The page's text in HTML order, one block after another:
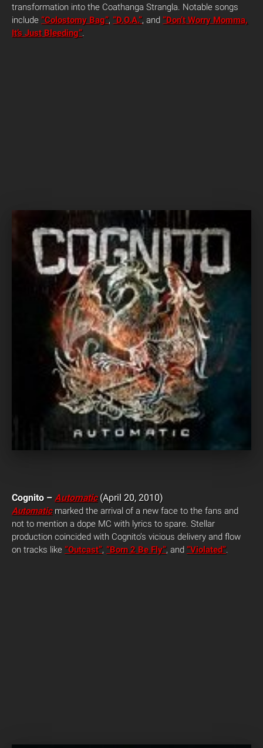
transformation into the Coathanga Strangla. Notable songs
include “Colostomy Bag”, “D.O.A.”, and “Don’t Worry Momma,
It’s Just Bleeding”.
Cognito – Automatic (April 20, 2010)
Automatic marked the arrival of a new face to the fans and
not to mention a dope MC with lyrics to spare. Stellar
production coincided with Cognito’s vicious delivery and flow
on tracks like “Outcast”, “Born 2 Be Fly”, and “Violated”.